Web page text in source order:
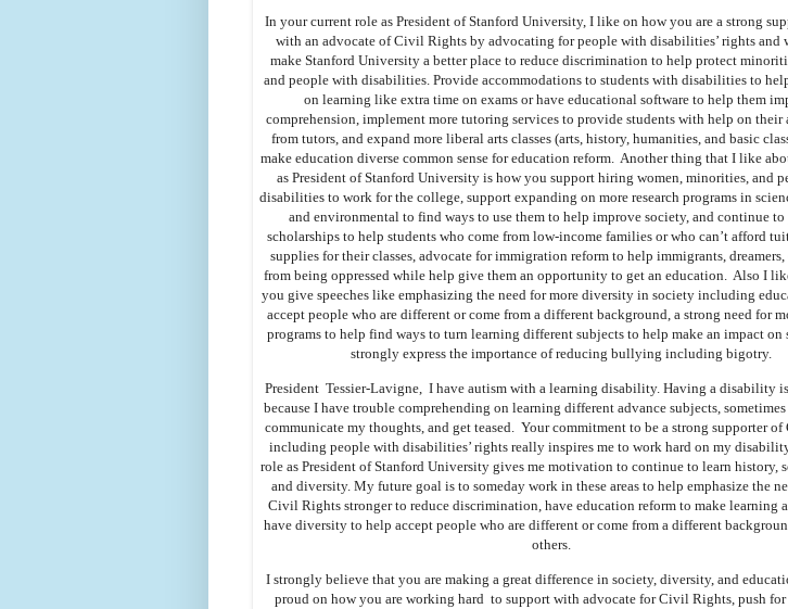
In your current role as President of Stanford University, I like on how you are a strong
with an advocate of Civil Rights by advocating for people with disabilities’ rights and
make Stanford University a better place to reduce discrimination to help protect
and people with disabilities. Provide accommodations to students with disabilities to
on learning like extra time on exams or have educational software to help them
comprehension, implement more tutoring services to provide students with help on their
from tutors, and expand more liberal arts classes (arts, history, humanities, and basic
make education diverse common sense for education reform. Another thing that I like
as President of Stanford University is how you support hiring women, minorities, and
disabilities to work for the college, support expanding on more research programs in
and environmental to find ways to use them to help improve society, and continue
scholarships to help students who come from low-income families or who can’t afford
supplies for their classes, advocate for immigration reform to help immigrants, dreamers,
from being oppressed while help give them an opportunity to get an education. Also I
you give speeches like emphasizing the need for more diversity in society including
accept people who are different or come from a different background, a strong need for
programs to help find ways to turn learning different subjects to help make an impact on
strongly express the importance of reducing bullying including bigotry.
President Tessier-Lavigne, I have autism with a learning disability. Having a disability
because I have trouble comprehending on learning different advance subjects,
communicate my thoughts, and get teased. Your commitment to be a strong supporter
including people with disabilities’ rights really inspires me to work hard on my
role as President of Stanford University gives me motivation to continue to learn history,
and diversity. My future goal is to someday work in these areas to help emphasize the
Civil Rights stronger to reduce discrimination, have education reform to make learning
have diversity to help accept people who are different or come from a different
others.
I strongly believe that you are making a great difference in society, diversity, and
proud on how you are working hard to support with advocate for Civil Rights, push